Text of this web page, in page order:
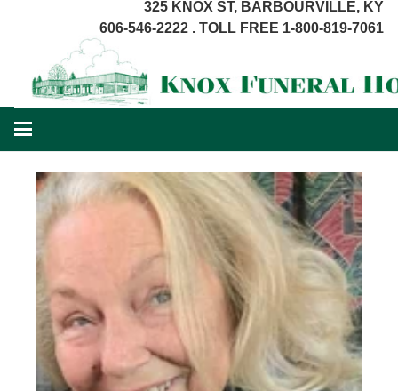
325 KNOX ST, BARBOURVILLE, KY
606-546-2222 . TOLL FREE 1-800-819-7061